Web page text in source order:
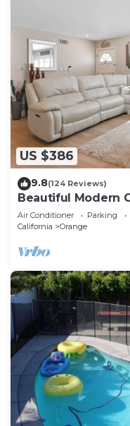
US $386
9.8(124 Reviews)
Beautiful Modern
Near Disneyland,
Air Conditioner Parking
California
Orange